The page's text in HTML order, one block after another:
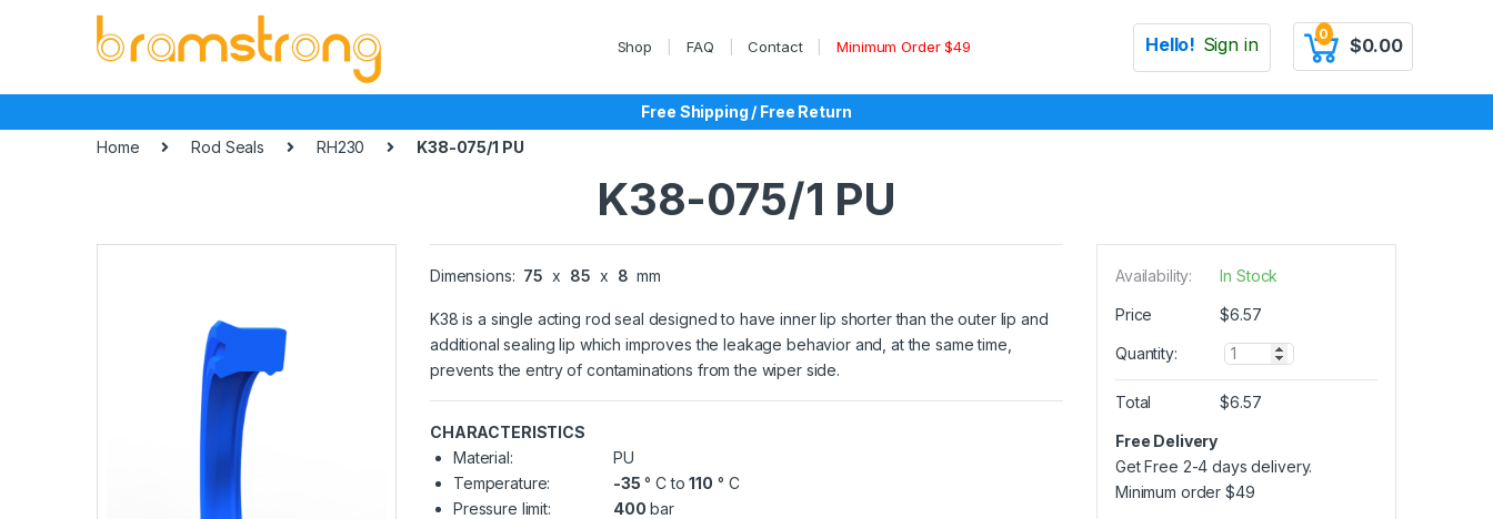
Shop FAQ Contact Minimum Order $49 Hello! Sign in 0
$0.00
Free Shipping / Free Return
Home
Rod Seals RH230 K38-075/1 PU
K38-075/1 PU
Dimensions: 75 x 85 x 8 mm
K38 is a single acting rod seal designed to have inner lip shorter than the outer lip and
additional sealing lip which improves the leakage behavior and, at the same time,
prevents the entry of contaminations from the wiper side.
CHARACTERISTICS
Material:
PU
Temperature:
-35 ° C to110 ° C
Pressure limit:
400 bar
Availability: In Stock
Price $6.57
Quantity:
Q
u
n
t
y
Total $6.57
Free Delivery
Get Free 2-4 days delivery.
Minimum order$49